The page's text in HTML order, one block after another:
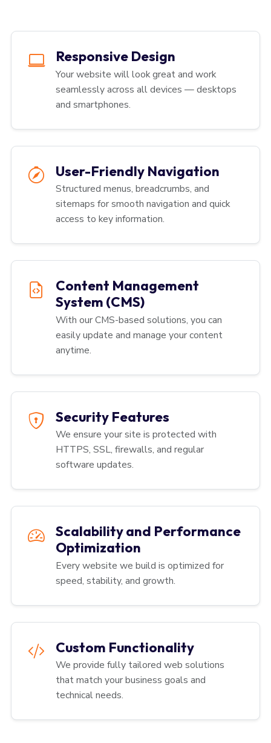
Responsive Design
Your website will look great and work
seamlessly across all devices — desktops
and smartphones.
User-Friendly Navigation
Structured menus, breadcrumbs, and
sitemaps for smooth navigation and quick
access to key information.
Content Management
System (CMS)
With our CMS-based solutions, you can
easily update and manage your content
anytime.
Security Features
We ensure your site is protected with
HTTPS, SSL, firewalls, and regular
software updates.
Scalability and Performance
Optimization
Every website we build is optimized for
speed, stability, and growth.
Custom Functionality
We provide fully tailored web solutions
that match your business goals and
technical needs.